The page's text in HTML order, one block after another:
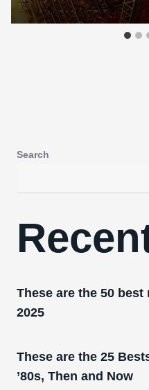
Search
These are the 50
2025
These are the 25
’80s, Then and Now